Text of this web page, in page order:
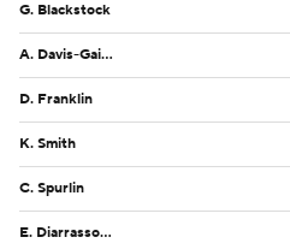
G. Blackstock
A. Davis-Gaither
D. Franklin
K. Smith
C. Spurlin
E. Diarrassouba